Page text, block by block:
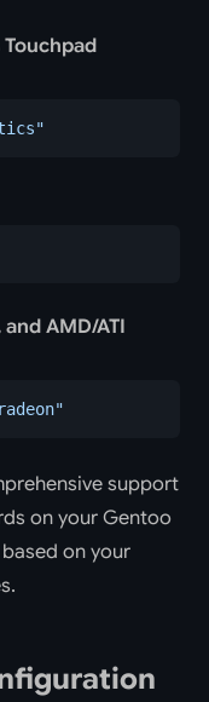
AMD/ATI
support
on your Gentoo
on your